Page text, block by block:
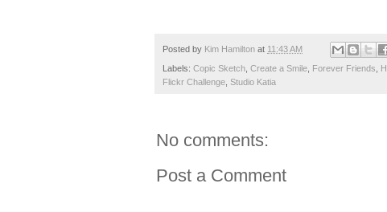
Posted by Kim Hamilton at 11:43 AM
Labels: Copic Sketch, Create a Smile, Forever Friends,
Flickr Challenge, Studio Katia
No comments:
Post a Comment